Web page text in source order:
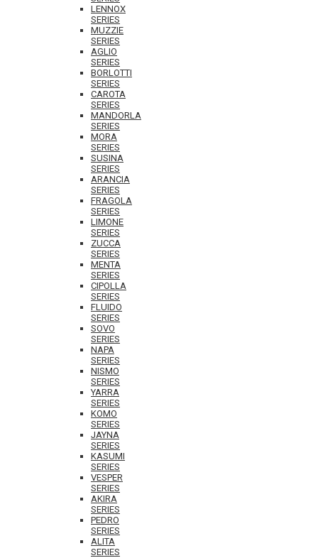
LENNOX
SERIES
MUZZIE
SERIES
AGLIO
SERIES
BORLOTTI
SERIES
CAROTA
SERIES
MANDORLA
SERIES
MORA
SERIES
SUSINA
SERIES
ARANCIA
SERIES
FRAGOLA
SERIES
LIMONE
SERIES
ZUCCA
SERIES
MENTA
SERIES
CIPOLLA
SERIES
FLUIDO
SERIES
SOVO
SERIES
NAPA
SERIES
NISMO
SERIES
YARRA
SERIES
KOMO
SERIES
JAYNA
SERIES
KASUMI
SERIES
VESPER
SERIES
AKIRA
SERIES
PEDRO
SERIES
ALITA
SERIES